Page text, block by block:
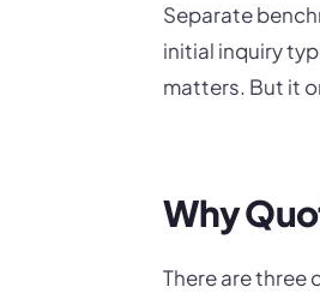
Separate
initial inquiry
matters. But it
Why
There are three